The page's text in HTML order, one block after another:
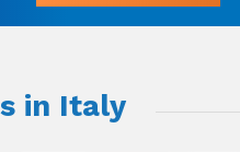
in Italy